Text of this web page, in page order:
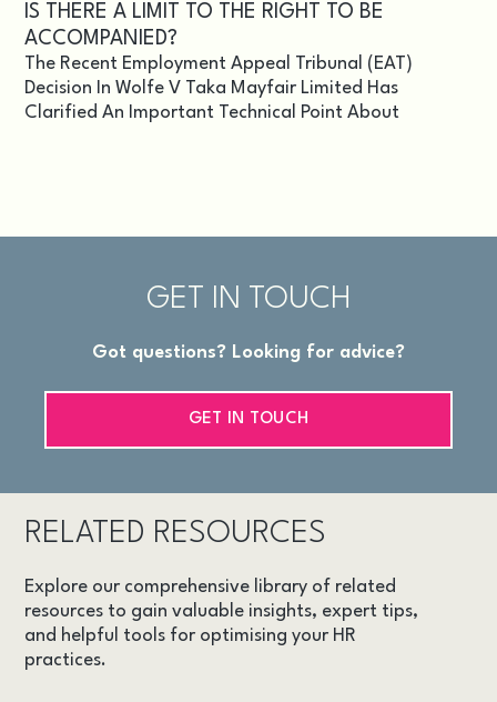
IS THERE A LIMIT TO THE RIGHT TO BE
ACCOMPANIED?
The Recent Employment Appeal Tribunal (EAT)
Decision In Wolfe V Taka Mayfair Limited Has
Clarified An Important Technical Point About
GET IN TOUCH
Got questions? Looking for advice?
GET IN TOUCH
RELATED RESOURCES
Explore our comprehensive library of related
resources to gain valuable insights, expert tips,
and helpful tools for optimising your HR
practices.